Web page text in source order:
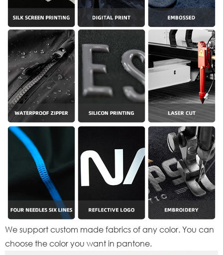
We support custom made fabrics of any color. You can
choose the color you want in pantone.